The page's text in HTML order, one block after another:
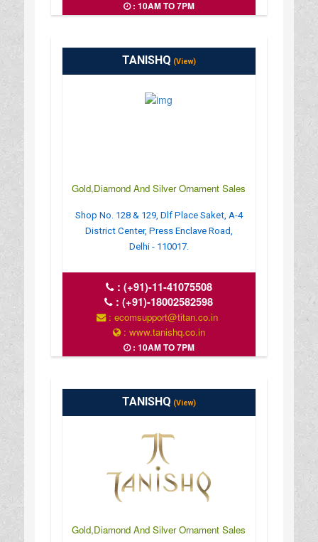
: 10AM TO 7PM
TANISHQ (View)
Gold,Diamond And Silver Ornament Sales
Shop No. 128 & 129, Dlf Place Saket, A-4
District Center, Press Enclave Road,
Delhi - 110017.
: (+91)-11-41075508
:(+91)-18002582598
: ecomsupport@titan.co.in
: www.tanishq.co.in
: 10AM TO 7PM
TANISHQ (View)
Gold,Diamond And Silver Ornament Sales